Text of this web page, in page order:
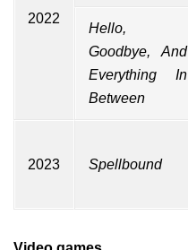
2022
Hello,
Goodbye, And
Everything In
Between
2023 Spellbound